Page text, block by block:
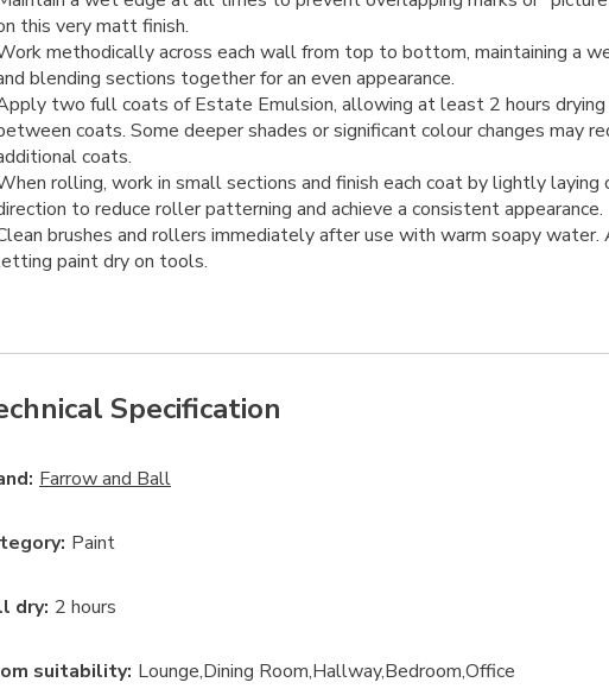
this very matt finish.
methodically across each wall from top to bottom, maintaining a
blending sections together for an even appearance.
two full coats of Estate Emulsion, allowing at least 2 hours
coats. Some deeper shades or significant colour changes may
coats.
rolling, work in small sections and finish each coat by lightly laying
to reduce roller patterning and achieve a consistent appearance.
brushes and rollers immediately after use with warm soapy water.
paint dry on tools.
Specification
Farrow and Ball
: Paint
dry: 2 hours
suitability: Lounge Dining Room HallwayBedroomOffice